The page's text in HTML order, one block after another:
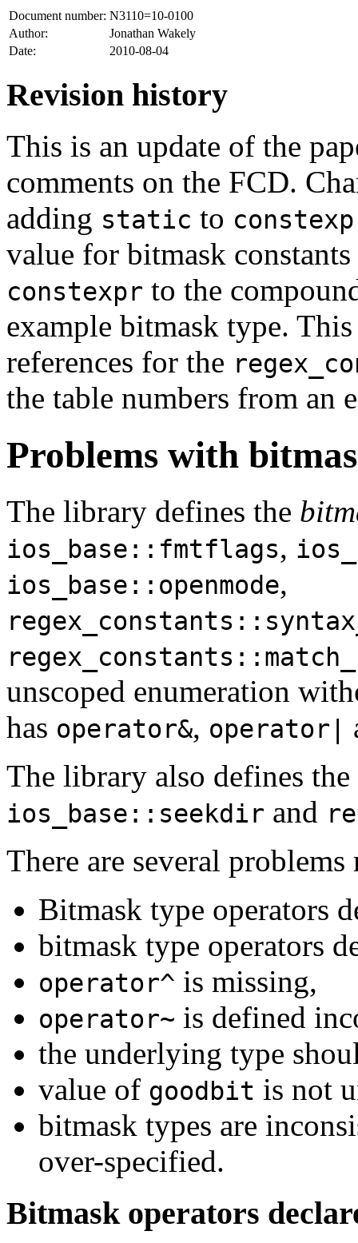
Document number: N3110=10-0100
Author:
Jonathan Wakely
Date:
2010-08-04
Revision history
This is an update of the
comments on the FCD.
adding static to
value for bitmask
constexpr to the
example bitmask type.
references for the
the table numbers from an
Problems with
The library defines the
ios_base::fmtflags,
ios_base::openmode,
unscoped enumeration
has operator&, operator|
The library also defines the
ios_base::seekdir and
There are several
Bitmask type operators
bitmask type operators
operator^ is missing,
operator~ is defined
the underlying type
value of goodbit is not
bitmask types are
over-specified.
Bitmask operators